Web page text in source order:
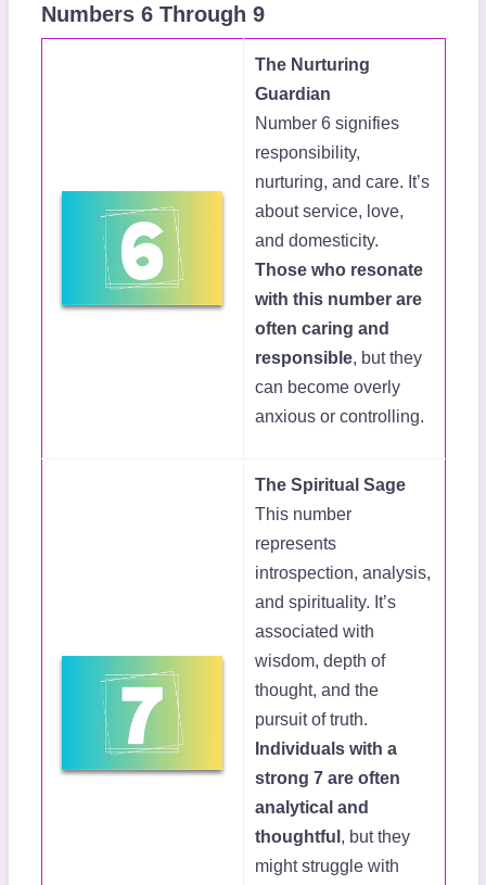
Numbers 6 Through 9
The Nurturing
Guardian
Number 6 signifies
responsibility,
nurturing, and care. It’s
about service, love,
and domesticity.
Those who resonate
with this number are
often caring and
responsible, but they
can become overly
anxious or controlling.
The Spiritual Sage
This number
represents
introspection, analysis,
and spirituality. It’s
associated with
wisdom, depth of
thought, and the
pursuit of truth.
Individuals with a
strong 7 are often
analytical and
thoughtful , but they
might struggle with